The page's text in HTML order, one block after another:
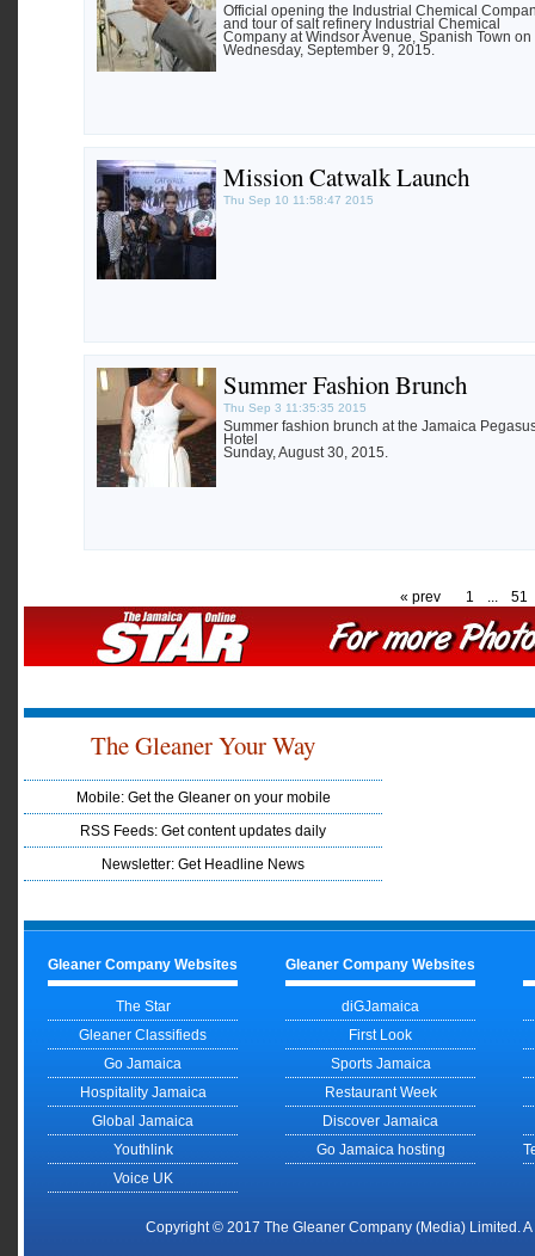
Official opening the Industrial Chemical
and tour of salt refinery Industrial Chemical
Company at Windsor Avenue, Spanish Town on
Wednesday, September 9, 2015.
Mission Catwalk Launch
Thu Sep 10 11:58:47 2015
Summer Fashion Brunch
Thu Sep 3 11:35:35 2015
Summer fashion brunch at the Jamaica
Hotel
Sunday, August 30, 2015.
« prev 1 51
The Gleaner Your Way
Mobile: Get the Gleaner on your mobile
RSS Feeds: Get content updates daily
Newsletter: Get Headline News
Gleaner Company Websites
The Star
Gleaner Classifieds
Go Jamaica
Hospitality Jamaica
Global Jamaica
Youthlink
Voice UK
Gleaner Company Websites
diGJamaica
First Look
Sports Jamaica
Restaurant Week
Discover Jamaica
Go Jamaica hosting
Copyright © 2017 The Gleaner Company (Media) Limited.